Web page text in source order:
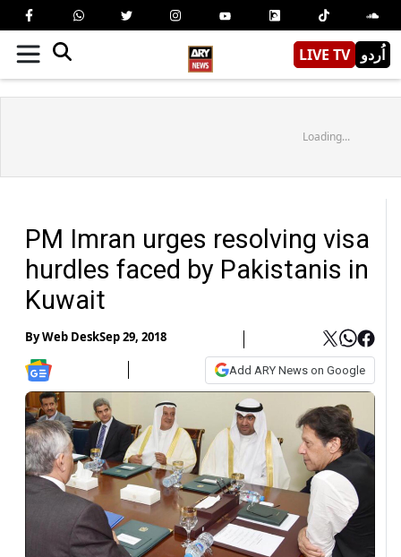
LIVE TV اُردو
Loading...
PM Imran urges resolving visa
hurdles faced by Pakistanis in
Kuwait
ByWeb DeskSep 29, 2018
Add ARY News on Google